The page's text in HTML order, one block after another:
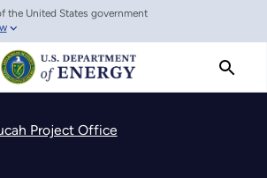
the United States government
Project Office